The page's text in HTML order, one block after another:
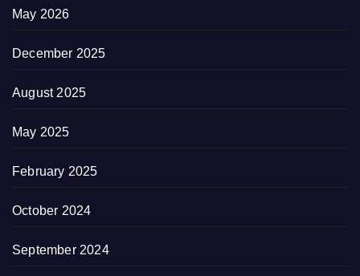
May 2026
December 2025
August 2025
May 2025
February 2025
October 2024
September 2024